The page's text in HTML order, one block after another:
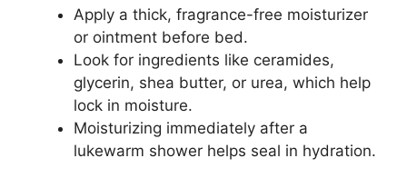
Apply a thick, fragrance-free moisturizer
or ointment before bed.
Look for ingredients like ceramides,
glycerin, shea butter, or urea, which help
lock in moisture.
Moisturizing immediately after a
lukewarm shower helps seal in hydration.